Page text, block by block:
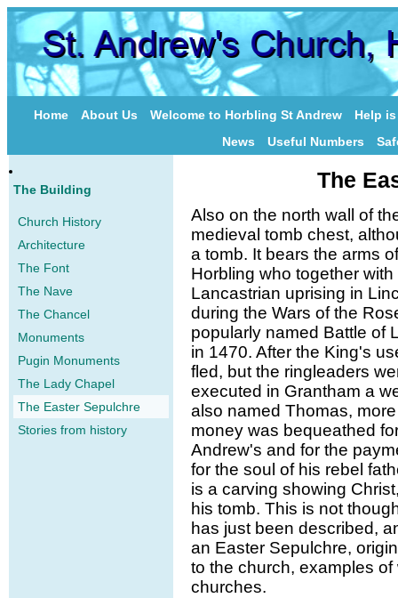
Home About Us Welcome to Horbling St Andrew
Help
News
Useful Numbers
The Building
Church History
Architecture
The Font
The Nave
The Chancel
Monuments
Pugin Monuments
The Lady Chapel
The Easter Sepulchre
Stories from history
The
Also on the north wall of
medieval tomb chest,
a tomb. It bears the arms
Horbling who together
Lancastrian uprising in
during the Wars of the
popularly named Battle of
in 1470. After the King's
fled, but the ringleaders
executed in Grantham a
also named Thomas,
money was bequeathed
Andrew's and for the
for the soul of his rebel
is a carving showing
his tomb. This is not
has just been described,
an Easter Sepulchre,
to the church, examples
churches.